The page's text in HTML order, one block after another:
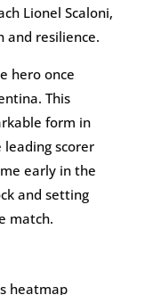
Lionel Scaloni,
and resilience.
hero once
This
form in
scorer
early in the
and setting
match.